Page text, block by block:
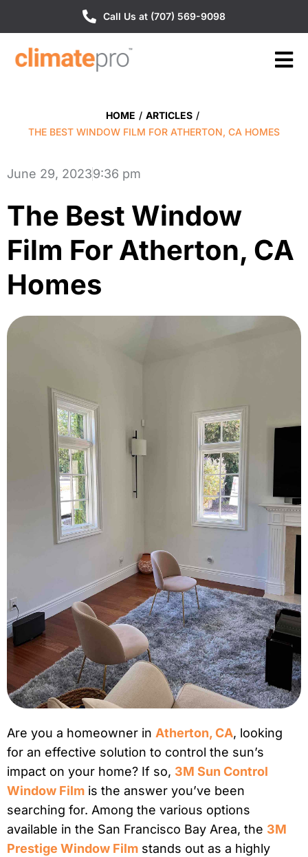
Call Us at (707) 569-9098
HOME / ARTICLES /
THE BEST WINDOW FILM FOR ATHERTON, CA HOMES
June 29, 20239:36 pm
The Best Window
Film For Atherton, CA
Homes
Are you a homeowner in Atherton, CA, looking
for an effective solution to control the sun’s
impact on your home? If so, 3M Sun Control
Window Film is the answer you’ve been
searching for. Among the various options
available in the San Francisco Bay Area, the 3M
Prestige Window Film stands out as a highly